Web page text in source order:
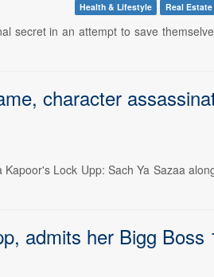
Health & Lifestyle Real
secret in an attempt to save
character
Lock Upp: Sach Ya Sazaa
admits her Bigg Boss